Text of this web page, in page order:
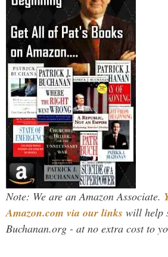
Note: We are an Amazon Associate.
Amazon.com via our links will help
Buchanan.org - at no extra cost to